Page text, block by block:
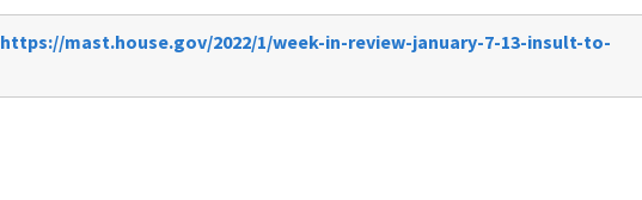
https://mast.house.gov/2022/1/week-in-review-january-7-13-insult-to-